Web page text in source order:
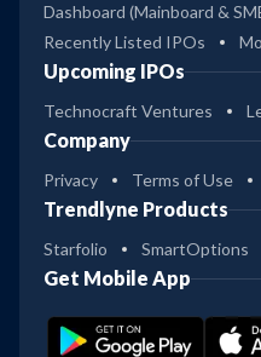
Dashboard (Mainboard &
Recently Listed IPOs
Upcoming IPOs
Technocraft Ventures
Company
Privacy Terms of Use
Trendlyne Products
Starfolio SmartOptions
Get Mobile App